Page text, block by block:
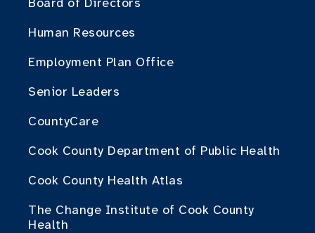
Human Resources
Employment Plan Office
Senior Leaders
CountyCare
Cook County Department of Public Health
Cook County Health Atlas
The Change Institute of Cook County
Health